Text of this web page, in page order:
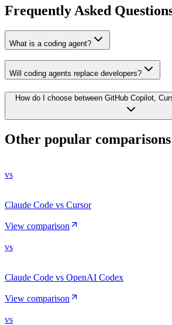
Frequently Asked
What is a coding agent?
Will coding agents replace developers?
How do I choose between GitHub Copilot,
Other popular comparisons
vs
Claude Code vs Cursor
View comparison
vs
Claude Code vs OpenAI Codex
View comparison
vs